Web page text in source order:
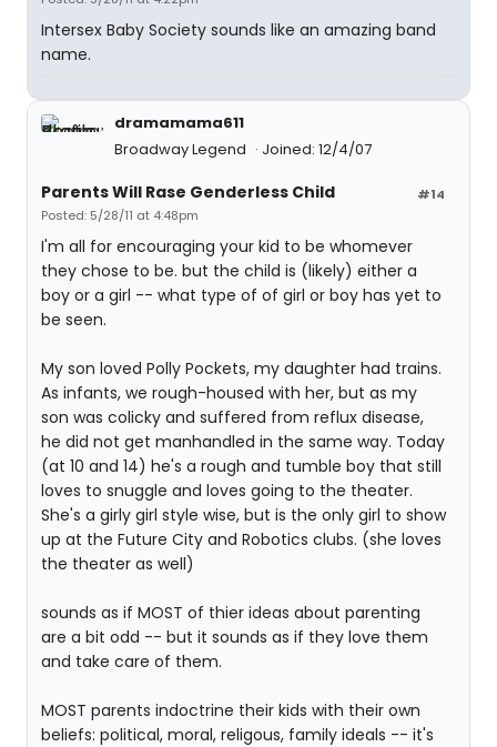
Intersex Baby Society sounds like an amazing band
name.
dramamama611
Broadway Legend
Joined: 12/4/07
#14
Parents Will Rase Genderless Child
Posted: 5/28/11 at 4:48pm
I'm all for encouraging your kid to be whomever
they chose to be. but the child is (likely) either a
boy or a girl -- what type of of girl or boy has yet to
be seen.
My son loved Polly Pockets, my daughter had trains.
As infants, we rough-housed with her, but as my
son was colicky and suffered from reflux disease,
he did not get manhandled in the same way. Today
(at 10 and 14) he's a rough and tumble boy that still
loves to snuggle and loves going to the theater.
She's a girly girl style wise, but is the only girl to show
up at the Future City and Robotics clubs. (she loves
the theater as well)
sounds as if MOST of thier ideas about parenting
are a bit odd -- but it sounds as if they love them
and take care of them.
MOST parents indoctrine their kids with their own
beliefs: political, moral, religous, family ideals -- it's